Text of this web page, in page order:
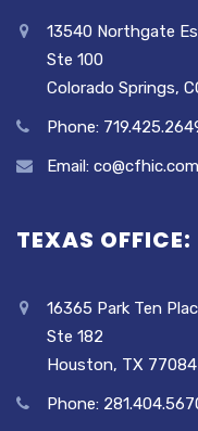
13540 Northgate
Ste 100
Colorado Springs,
Phone:
Email: co@cfhic.com
TEXAS OFFICE:
16365 Park Ten
Ste 182
Houston, TX 77084
Phone: